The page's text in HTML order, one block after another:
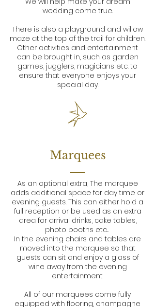
wedding come true.
There is also a playground and willow
maze at the top of the trail for children.
Other activities and entertainment
can be brought in, such as garden
games, jugglers, magicians etc. to
ensure that everyone enjoys your
special day.
Marquees
As an optional extra, The marquee
adds additional space for day time or
evening guests. This can either hold a
full reception or be used as an extra
area for arrival drinks, cake tables,
photo booths etc...
In the evening chairs and tables are
moved into the marquee so that
guests can sit and enjoy a glass of
wine away from the evening
entertainment.
All of our marquees come fully
equipped with flooring, champagne